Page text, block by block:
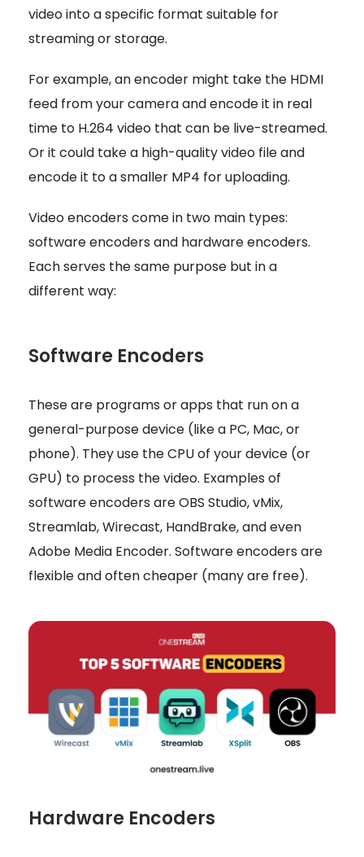
video into a specific format suitable for
streaming or storage.
For example, an encoder might take the HDMI
feed from your camera and encode it in real
time to H.264 video that can be live-streamed.
Or it could take a high-quality video file and
encode it to a smaller MP4 for uploading.
Video encoders come in two main types:
software encoders and hardware encoders.
Each serves the same purpose but in a
different way:
Software Encoders
These are programs or apps that run on a
general-purpose device (like a PC, Mac, or
phone). They use the CPU of your device (or
GPU) to process the video. Examples of
software encoders are OBS Studio, vMix,
Streamlab, Wirecast, HandBrake, and even
Adobe Media Encoder. Software encoders are
flexible and often cheaper (many are free).
Hardware Encoders